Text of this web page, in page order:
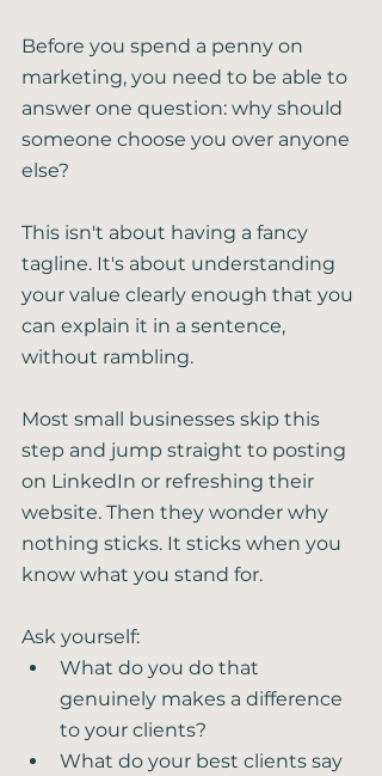
Before you spend a penny on
marketing, you need to be able to
answer one question: why should
someone choose you over anyone
else?
This isn't about having a fancy
tagline. It's about understanding
your value clearly enough that you
can explain it in a sentence,
without rambling.
Most small businesses skip this
step and jump straight to posting
on LinkedIn or refreshing their
website. Then they wonder why
nothing sticks. It sticks when you
know what you stand for.
Ask yourself:
What do you do that
genuinely makes a difference
to your clients?
What do your best clients say